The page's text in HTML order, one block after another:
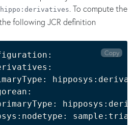
. To compute the
following JCR definition
Copy